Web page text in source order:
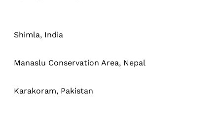
Shimla, India
Manaslu Conservation Area, Nepal
Karakoram, Pakistan